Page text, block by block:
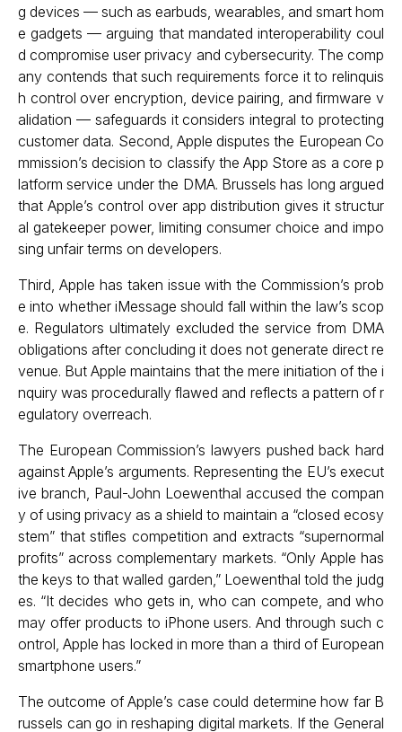
g devices — such as earbuds, wearables, and smart hom
e gadgets — arguing that mandated interoperability coul
d compromise user privacy and cybersecurity. The comp
any contends that such requirements force it to relinquis
h control over encryption, device pairing, and firmware v
alidation — safeguards it considers integral to protecting
customer data. Second, Apple disputes the European Co
mmission’s decision to classify the App Store as a core p
latform service under the DMA. Brussels has long argued
that Apple’s control over app distribution gives it structur
al gatekeeper power, limiting consumer choice and impo
sing unfair terms on developers.
Third, Apple has taken issue with the Commission’s prob
e into whether iMessage should fall within the law’s scop
e. Regulators ultimately excluded the service from DMA
obligations after concluding it does not generate direct re
venue. But Apple maintains that the mere initiation of the i
nquiry was procedurally flawed and reflects a pattern of r
egulatory overreach.
The European Commission’s lawyers pushed back hard
against Apple’s arguments. Representing the EU’s execut
ive branch, Paul-John Loewenthal accused the compan
y of using privacy as a shield to maintain a “closed ecosy
stem” that stifles competition and extracts “supernormal
profits” across complementary markets. “Only Apple has
the keys to that walled garden,” Loewenthal told the judg
es. “It decides who gets in, who can compete, and who
may offer products to iPhone users. And through such c
ontrol, Apple has locked in more than a third of European
smartphone users.”
The outcome of Apple’s case could determine how far B
russels can go in reshaping digital markets. If the General